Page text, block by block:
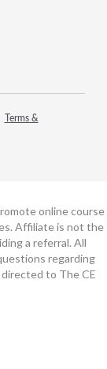
Terms &
online course
Affiliate is not the
a referral. All
regarding
to The CE